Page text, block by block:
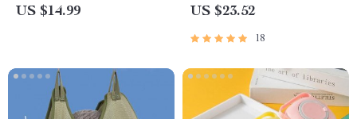
Dogs and Cats
US $14.99
Cats
US $23.52
18